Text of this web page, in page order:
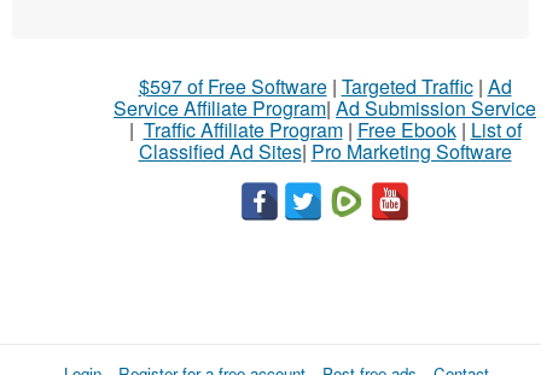
$597 of Free Software| Targeted Traffic| Ad
Service Affiliate Program| Ad Submission Service
| Traffic Affiliate Program| Free Ebook| List of
Classified Ad Sites| Pro Marketing Software